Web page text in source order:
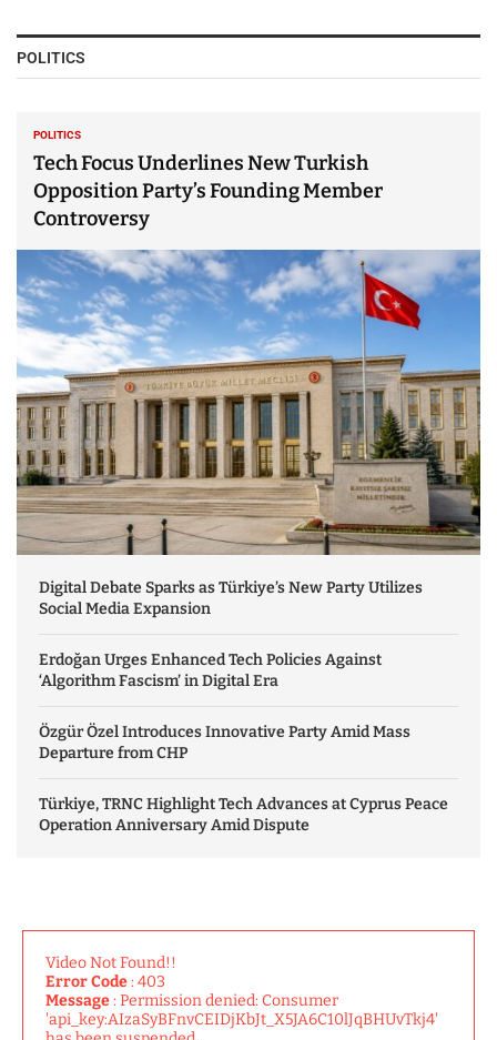
POLITICS
POLITICS
Tech Focus Underlines New Turkish
Opposition Party’s Founding Member
Controversy
Digital Debate Sparks as Türkiye’s New Party Utilizes
Social Media Expansion
Erdoğan Urges Enhanced Tech Policies Against
‘Algorithm Fascism’ in Digital Era
Özgür Özel Introduces Innovative Party Amid Mass
Departure from CHP
Türkiye, TRNC Highlight Tech Advances at Cyprus Peace
Operation Anniversary Amid Dispute
Video Not Found!!
Error Code: 403
Message: Permission denied: Consumer
'api_key:AIzaSyBFnvCEIDjKbJt_X5JA6C10lJqBHUvTkj4'